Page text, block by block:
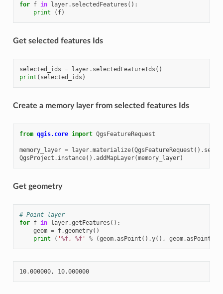
for f in layer. selectedFeatures ():
print
( f)
Get selected features Ids
selected_ids = layer. selectedFeatureIds ()
print ( selected_ids )
Create a memory layer from selected features Ids
from qgis.core import QgsFeatureRequest
memory_layer = layer.materialize(QgsFeatureRequest () .
QgsProject . instance() .addMapLayer(memory_layer)
Get geometry
# Point layer
for f in layer.getFeatures ():
geom = f.geometry()
print
( '%f, %f' % (geom.asPoint () .y(), geom.asPoint
10.000000, 10.000000